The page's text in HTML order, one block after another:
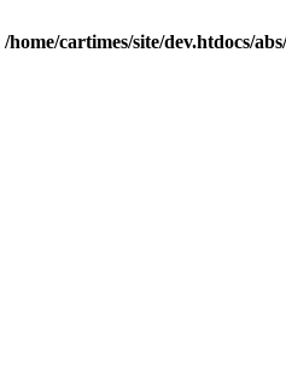
/home/cartimes/site/dev.htdocs/